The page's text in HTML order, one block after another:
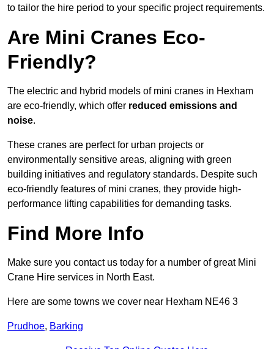
to tailor the hire period to your specific project requirements.
Are Mini Cranes Eco-
Friendly?
The electric and hybrid models of mini cranes in Hexham
are eco-friendly, which offer reduced emissions and
noise.
These cranes are perfect for urban projects or
environmentally sensitive areas, aligning with green
building initiatives and regulatory standards. Despite such
eco-friendly features of mini cranes, they provide high-
performance lifting capabilities for demanding tasks.
Find More Info
Make sure you contact us today for a number of great Mini
Crane Hire services in North East.
Here are some towns we cover near Hexham NE46 3
Prudhoe, Barking